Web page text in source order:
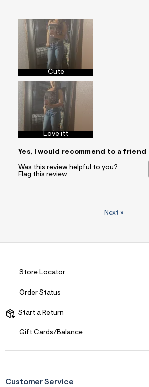
Cute
Love itt
Yes, I would recommend to a friend
Was this review helpful to you?
Flag this review
Next »
Store Locator
Order Status
Start a Return
Gift Cards/Balance
Customer Service